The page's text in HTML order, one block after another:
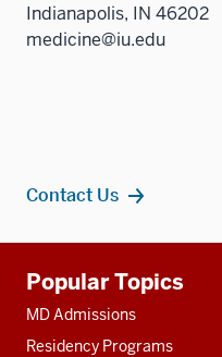
Indianapolis, IN 46202
medicine@iu.edu
Contact Us
resources
Popular Topics
MD Admissions
Residency Programs